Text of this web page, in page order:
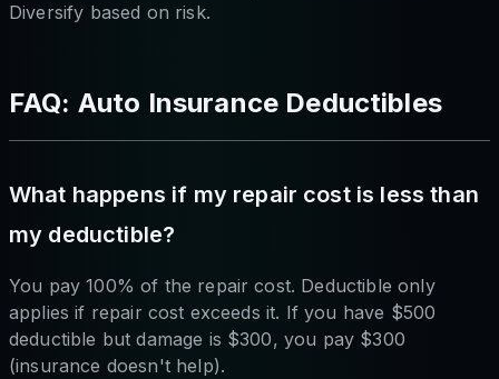
Diversify based on risk.
FAQ: Auto Insurance Deductibles
What happens if my repair cost is less than
my deductible?
You pay 100% of the repair cost. Deductible only
applies if repair cost exceeds it. If you have $500
deductible but damage is $300, you pay $300
(insurance doesn't help).